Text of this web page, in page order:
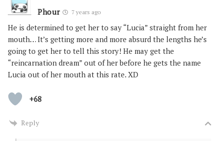
Phour 7 years ago
He is determined to get her to say “Lucia” straight from her
mouth… It’s getting more and more absurd the lengths he’s
going to get her to tell this story! He may get the
“reincarnation dream” out of her before he gets the name
Lucia out of her mouth at this rate. XD
+68
Reply